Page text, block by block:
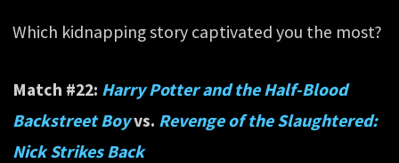
Which kidnapping story captivated you the most?
Match #22: Harry Potter and the Half-Blood
Backstreet Boyvs. Revenge of the Slaughtered:
Nick Strikes Back